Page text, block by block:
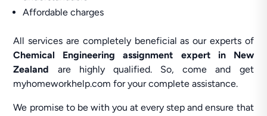
Affordable charges
All services are completely beneficial as our experts of
Chemical Engineering assignment expert in New
Zealand are highly qualified. So, come and get
myhomeworkhelp.com for your complete assistance.
We promise to be with you at every step and ensure that